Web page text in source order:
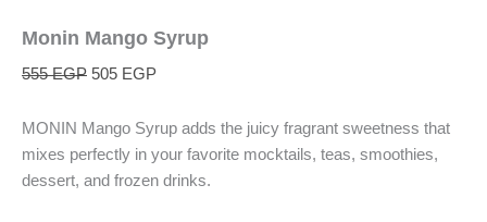
Monin Mango Syrup
555EGP 505 EGP
MONIN Mango Syrup adds the juicy fragrant sweetness that
mixes perfectly in your favorite mocktails, teas, smoothies,
dessert, and frozen drinks.